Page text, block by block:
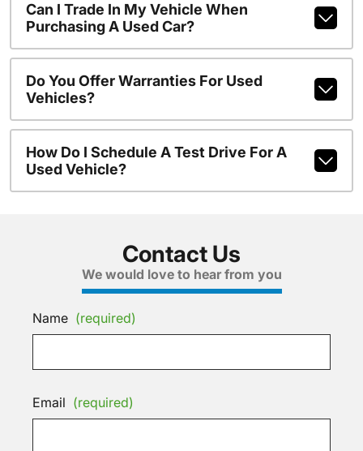
Can I Trade In My Vehicle When
Purchasing A Used Car?
Do You Offer Warranties For Used
Vehicles?
How Do I Schedule A Test Drive For A
Used Vehicle?
Contact Us
We would love to hear from you
Name (required)
Email (required)